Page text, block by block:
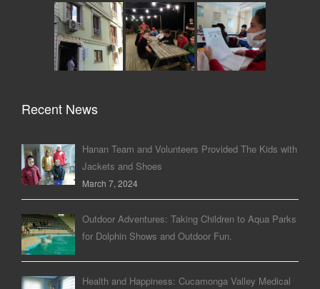
Recent News
Hanan Team and Volunteers Provided The Kids with
Jackets and Shoes
March 7, 2024
Outdoor Adventures: Taking Children to Aqua Parks
for Dolphin Shows and Outdoor Fun.
Health and Happiness: Cucamonga Valley Medical